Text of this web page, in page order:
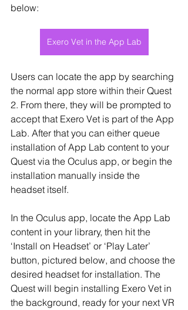
below:
Exero Vet in the App Lab
Users can locate the app by searching
the normal app store within their Quest
2. From there, they will be prompted to
accept that Exero Vet is part of the App
Lab. After that you can either queue
installation of App Lab content to your
Quest via the Oculus app, or begin the
installation manually inside the
headset itself.
In the Oculus app, locate the App Lab
content in your library, then hit the
‘Install on Headset’ or ‘Play Later’
button, pictured below, and choose the
desired headset for installation. The
Quest will begin installing Exero Vet in
the background, ready for your next VR